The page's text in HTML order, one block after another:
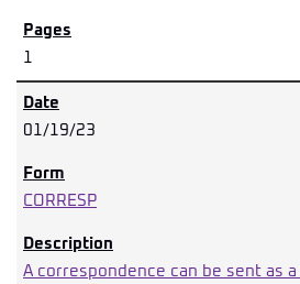
1
01/19/23
CORRESP
A correspondence can be sent as